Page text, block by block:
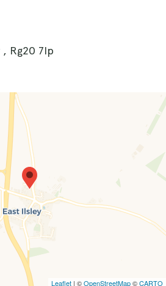
, Rg20 7lp
Leaflet | ©OpenStreetMap©CARTO